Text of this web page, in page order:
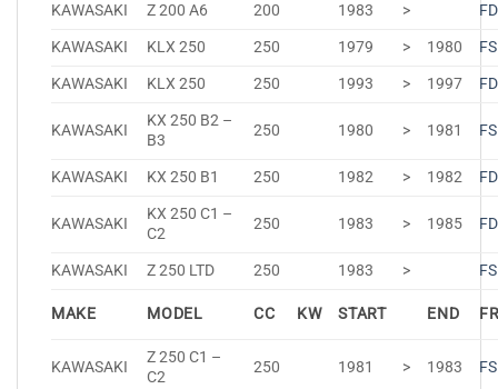
KAWASAKI Z 200 A6 200 1983 >
KAWASAKI
KLX 250 250 1979 > 1980
KAWASAKI
KLX 250 250 1993 > 1997
KAWASAKI
KX 250 B2 –
B3
250 1980 > 1981
KAWASAKI KX 250 B1 250 1982 > 1982
KAWASAKI
KX 250 C1 –
C2
250 1983 > 1985
KAWASAKI Z 250 LTD 250 1983 >
MAKE MODEL CC KW START END
KAWASAKI
Z 250 C1 –
C2
250 1981 > 1983